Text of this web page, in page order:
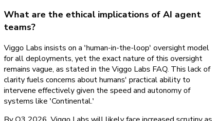
What are the ethical implications of AI agent
teams?
Viggo Labs insists on a 'human-in-the-loop' oversight model
for all deployments, yet the exact nature of this oversight
remains vague, as stated in the Viggo Labs FAQ. This lack of
clarity fuels concerns about humans' practical ability to
intervene effectively given the speed and autonomy of
systems like 'Continental.'